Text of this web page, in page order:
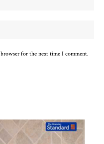
for the next time I comment.